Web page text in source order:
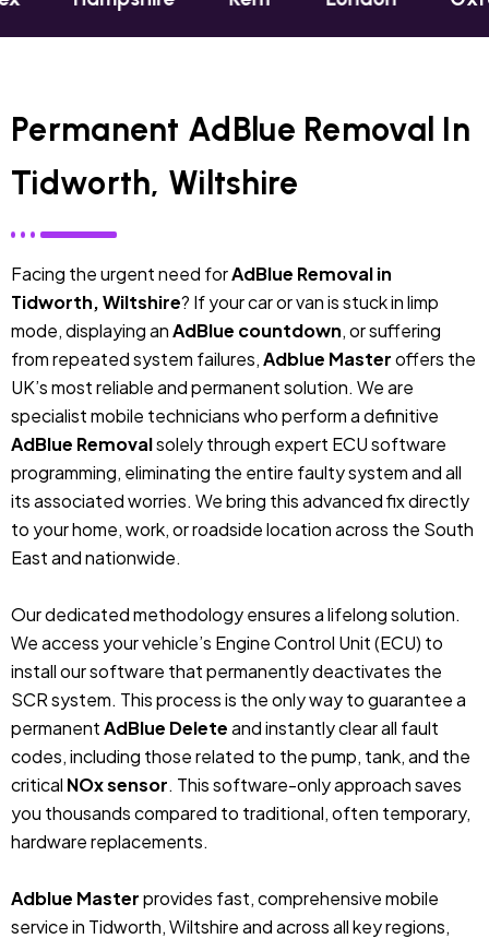
Permanent AdBlue Removal In
Tidworth, Wiltshire
Facing the urgent need forAdBlue Removal in
Tidworth, Wiltshire? If your car or van is stuck in limp
mode, displaying anAdBlue countdown, or suffering
from repeated system failures,Adblue Masteroffers the
UK’s most reliable and permanent solution. We are
specialist mobile technicians who perform a definitive
AdBlue Removalsolely through expert ECU software
programming, eliminating the entire faulty system and all
its associated worries. We bring this advanced fix directly
to your home, work, or roadside location across the South
East and nationwide.
Our dedicated methodology ensures a lifelong solution.
We access your vehicle’s Engine Control Unit (ECU) to
install our software that permanently deactivates the
SCR system. This process is the only way to guarantee a
permanentAdBlue Deleteand instantly clear all fault
codes, including those related to the pump, tank, and the
critical NOx sensor. This software-only approach saves
you thousands compared to traditional, often temporary,
hardware replacements.
Adblue Masterprovides fast, comprehensive mobile
service in Tidworth, Wiltshire and across all key regions,